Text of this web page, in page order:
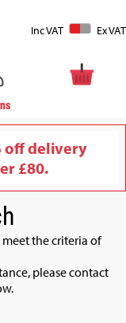
Inc VAT Ex VAT
off delivery
£80.
the criteria of
please contact